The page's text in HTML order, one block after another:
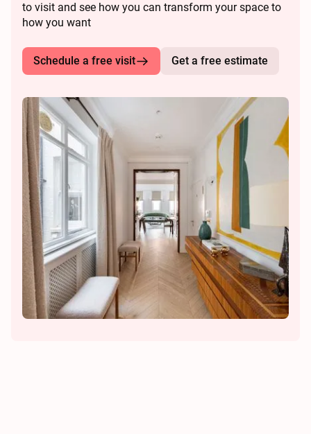
to visit and see how you can transform your space to
how you want
Schedule a free visit Get a free estimate